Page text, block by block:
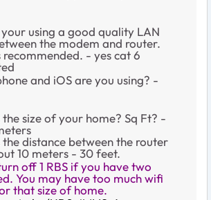
your using a good quality LAN
the modem and router.
recommended. - yes cat 6
and iOS are you using? -
size of your home? Sq Ft? -
distance between the router
10 meters - 30 feet.
off 1 RBS if you have two
You may have too much wifi
that size of home.